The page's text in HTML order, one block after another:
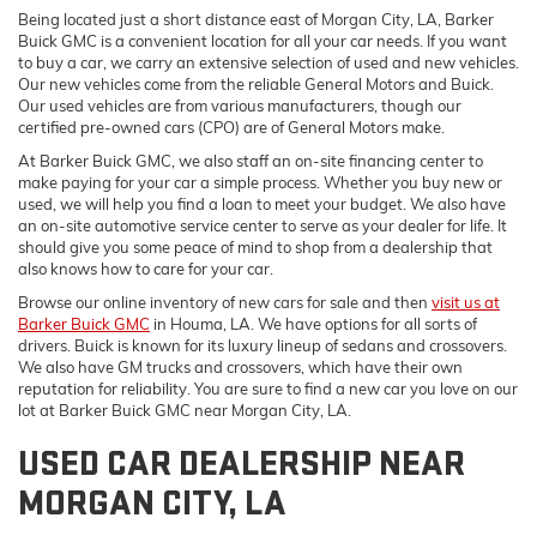
Being located just a short distance east of Morgan City, LA, Barker
Buick GMC is a convenient location for all your car needs. If you want
to buy a car, we carry an extensive selection of used and new vehicles.
Our new vehicles come from the reliable General Motors and Buick.
Our used vehicles are from various manufacturers, though our
certified pre-owned cars (CPO) are of General Motors make.
At Barker Buick GMC, we also staff an on-site financing center to
make paying for your car a simple process. Whether you buy new or
used, we will help you find a loan to meet your budget. We also have
an on-site automotive service center to serve as your dealer for life. It
should give you some peace of mind to shop from a dealership that
also knows how to care for your car.
Browse our online inventory of new cars for sale and then visit us at
Barker Buick GMC in Houma, LA. We have options for all sorts of
drivers. Buick is known for its luxury lineup of sedans and crossovers.
We also have GM trucks and crossovers, which have their own
reputation for reliability. You are sure to find a new car you love on our
lot at Barker Buick GMC near Morgan City, LA.
USED CAR DEALERSHIP NEAR
MORGAN CITY, LA